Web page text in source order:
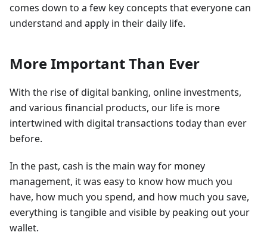
comes down to a few key concepts that everyone can
understand and apply in their daily life.
More Important Than Ever
With the rise of digital banking, online investments,
and various financial products, our life is more
intertwined with digital transactions today than ever
before.
In the past, cash is the main way for money
management, it was easy to know how much you
have, how much you spend, and how much you save,
everything is tangible and visible by peaking out your
wallet.